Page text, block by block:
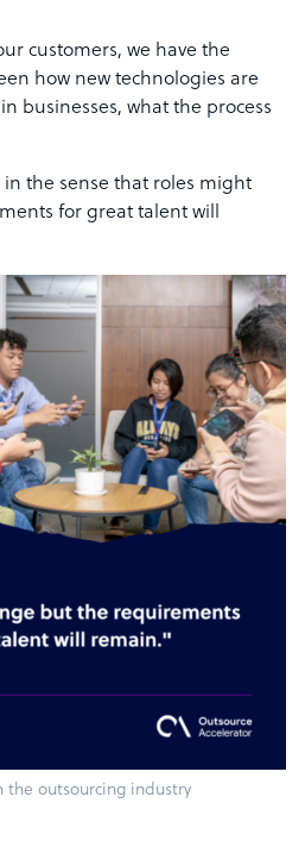
customers, we have the
how new technologies are
businesses, what the process
in the sense that roles might
for great talent will
the outsourcing industry